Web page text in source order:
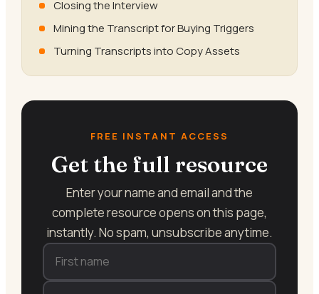
Closing the Interview
Mining the Transcript for Buying Triggers
Turning Transcripts into Copy Assets
FREE INSTANT ACCESS
Get the full resource
Enter your name and email and the
complete resource opens on this page,
instantly. No spam, unsubscribe anytime.